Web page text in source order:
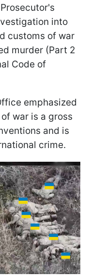
into
customs of war
murder (Part 2
Code of
emphasized
war is a gross
and is
crime.